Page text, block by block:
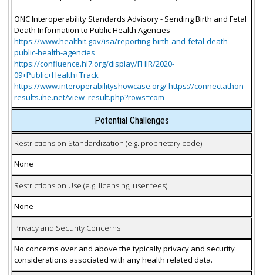
ONC Interoperability Standards Advisory - Sending Birth and Fetal
Death Information to Public Health Agencies
https://www.healthit.gov/isa/reporting-birth-and-fetal-death-
public-health-agencies
https://confluence.hl7.org/display/FHIR/2020-
09+Public+Health+Track
https://www.interoperabilityshowcase.org/ https://connectathon-
results.ihe.net/view_result.php?rows=com
Potential Challenges
Restrictions on Standardization (e.g. proprietary code)
None
Restrictions on Use (e.g. licensing, user fees)
None
Privacy and Security Concerns
No concerns over and above the typically privacy and security
considerations associated with any health related data.